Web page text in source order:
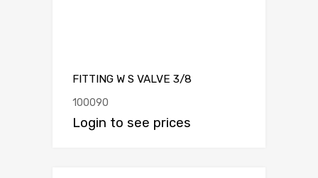
FITTING W S VALVE 3/8
100090
Login to see prices